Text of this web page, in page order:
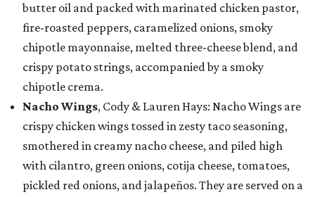
butter oil and packed with marinated chicken pastor,
fire-roasted peppers, caramelized onions, smoky
chipotle mayonnaise, melted three-cheese blend, and
crispy potato strings, accompanied by a smoky
chipotle crema.
Nacho Wings, Cody & Lauren Hays: Nacho Wings are
crispy chicken wings tossed in zesty taco seasoning,
smothered in creamy nacho cheese, and piled high
with cilantro, green onions, cotija cheese, tomatoes,
pickled red onions, and jalapeños. They are served on a